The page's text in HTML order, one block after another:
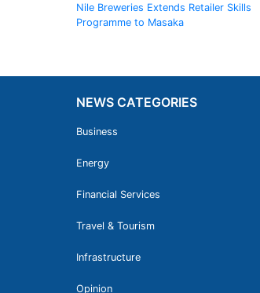
Nile Breweries Extends Retailer Skills
Programme to Masaka
NEWS CATEGORIES
Business
Energy
Financial Services
Travel & Tourism
Infrastructure
Opinion